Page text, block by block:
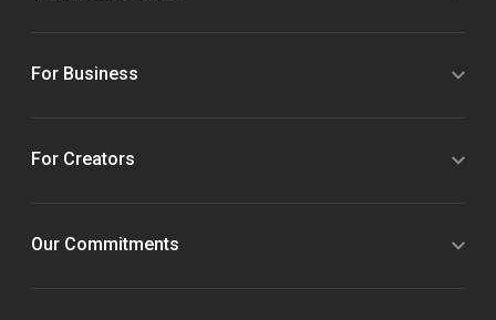
For Business
For Creators
Our Commitments